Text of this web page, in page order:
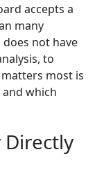
accepts a
many
not have
to
most is
which
Directly